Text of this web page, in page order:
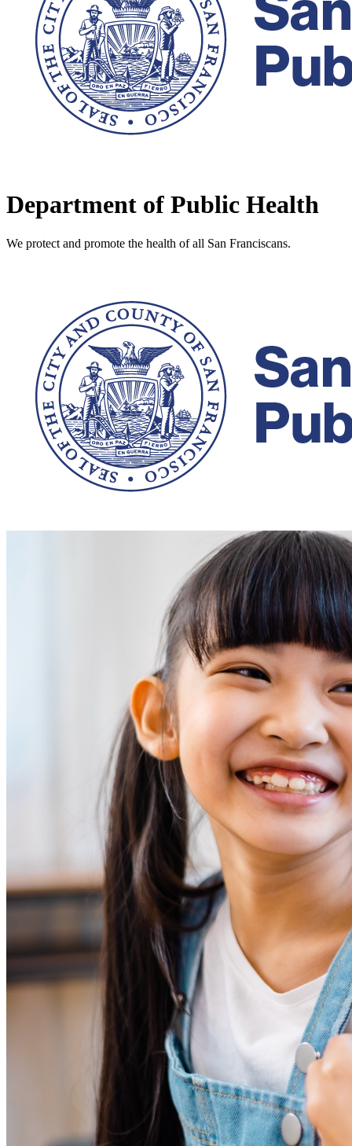
Department of Public Health
We protect and promote the health of all San Franciscans.